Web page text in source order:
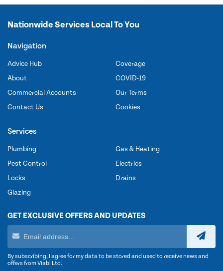
Nationwide Services Local To You
Navigation
Advice Hub
About
Commercial Accounts
Contact Us
Coverage
COVID-19
Our Terms
Cookies
Services
Plumbing
Pest Control
Locks
Glazing
Gas & Heating
Electrics
Drains
GET EXCLUSIVE OFFERS AND UPDATES
By subscribing, I agree for my data to be stored and used to receive news and
offers from Viabl Ltd.